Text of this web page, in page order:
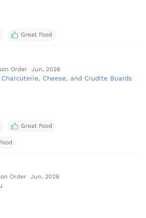
Great Food
Order Jun, 2026
Cheese, and Crudite Boards
Great Food
Order Jun, 2026